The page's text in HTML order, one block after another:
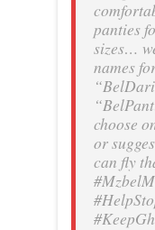
panties
sizes…
names
choose
or
can fly